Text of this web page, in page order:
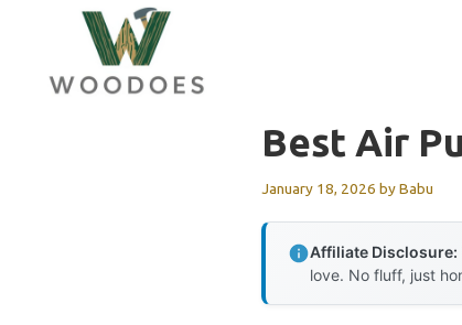
content
Best Air
January 18, 2026 byBabu
Affiliate Disclosure:
love. No fluff, just